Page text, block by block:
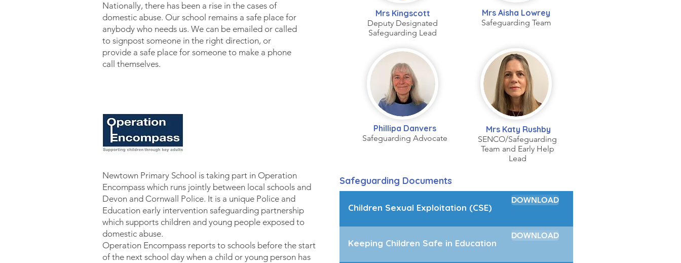
Nationally, there has been a rise in the cases of
domestic abuse. Our school remains a safe place for
anybody who needs us. We can be emailed or called
to signpost someone in the right direction, or
provide a safe place for someone to make a phone
call themselves.
Newtown Primary School is taking part in Operation
Encompass which runs jointly between local schools and
Devon and Cornwall Police. It is a unique Police and
Education early intervention safeguarding partnership
which supports children and young people exposed to
domestic abuse.
Operation Encompass reports to schools before the start
of the next school day when a child or young person has
Mrs Kingscott
Deputy Designated
Safeguarding Lead
Mrs Aisha Lowrey
Safeguarding Team
Phillipa Danvers
Safeguarding Advocate
Mrs Katy Rushby
SENCO/Safeguarding
Team and Early Help
Lead
Safeguarding Documents
Children Sexual Exploitation (CSE)
DOWNLOAD
Keeping Children Safe in Education
DOWNLOAD